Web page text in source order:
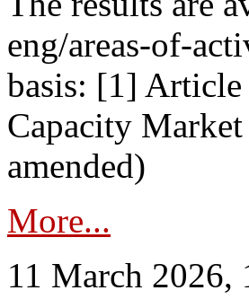
eng/areas-of-
basis: [1]
Capacity
amended)
More...
11 March 2026,